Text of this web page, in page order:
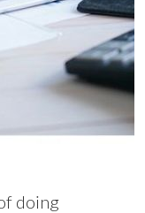
doing